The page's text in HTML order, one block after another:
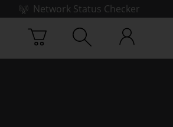
Network Status Checker